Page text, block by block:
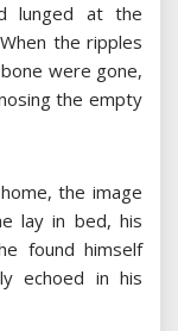
lunged at the
the ripples
were gone,
the empty
the image
lay in bed, his
found himself
echoed in his